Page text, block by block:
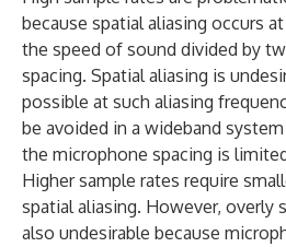
because spatial aliasing occurs
the speed of sound divided by
spacing. Spatial aliasing is
possible at such aliasing
be avoided in a wideband
the microphone spacing is
Higher sample rates require
spatial aliasing. However, overly
also undesirable because